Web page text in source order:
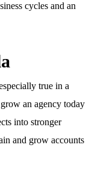
cycles and an
true in a
an agency today
into stronger
and grow accounts